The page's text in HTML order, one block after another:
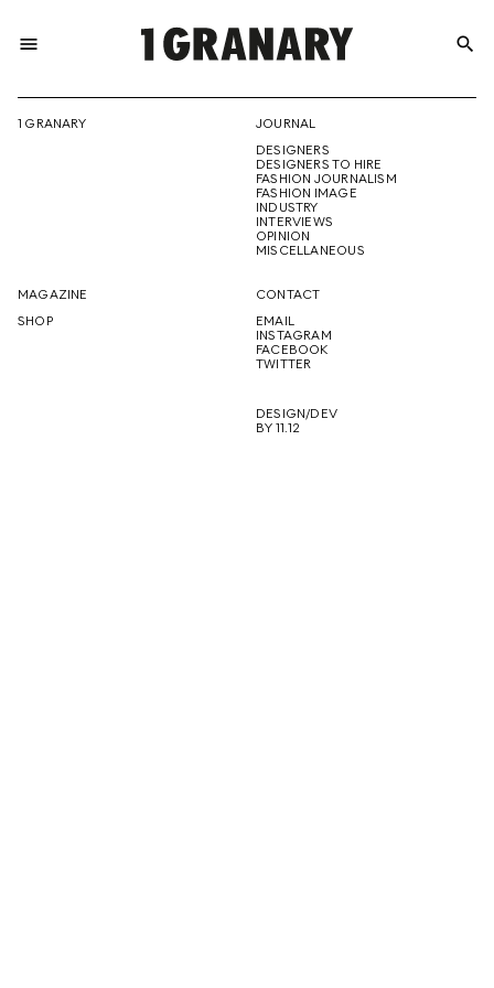
menu
THE
CREATIVE
FUTURE
search
1 GRANARY
JOURNAL
DESIGNERS
DESIGNERS TO HIRE
FASHION JOURNALISM
FASHION IMAGE
INDUSTRY
INTERVIEWS
OPINION
MISCELLANEOUS
MAGAZINE
SHOP
CONTACT
EMAIL
INSTAGRAM
FACEBOOK
TWITTER
DESIGN/DEV
BY 11.12